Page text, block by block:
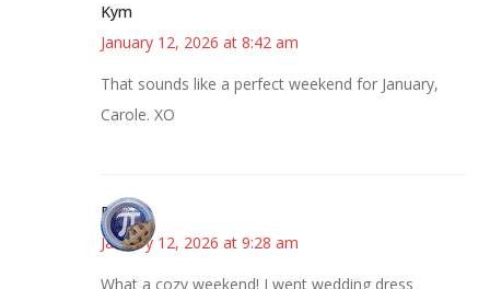
Kym
January 12, 2026 at 8:42 am
That sounds like a perfect weekend for January,
Carole. XO
Bonny
January 12, 2026 at 9:28 am
What a cozy weekend! I went wedding dress